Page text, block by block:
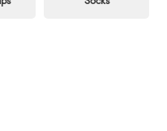
offering durable,